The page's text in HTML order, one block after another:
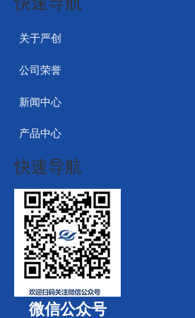
关于严创
公司荣誉
新闻中心
产品中心
快速导航
微信公众号